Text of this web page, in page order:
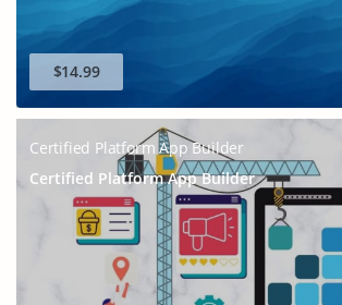
$14.99
Certified Platform App Builder
Certified Platform App Builder